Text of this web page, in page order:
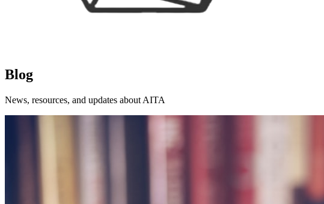
Blog
News, resources, and updates about AITA